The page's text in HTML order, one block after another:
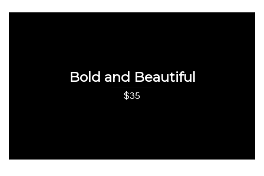
Bold and Beautiful
$35